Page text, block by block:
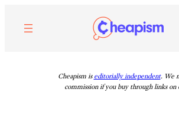
content
Cheapism is editorially independent. We
commission if you buy through links on